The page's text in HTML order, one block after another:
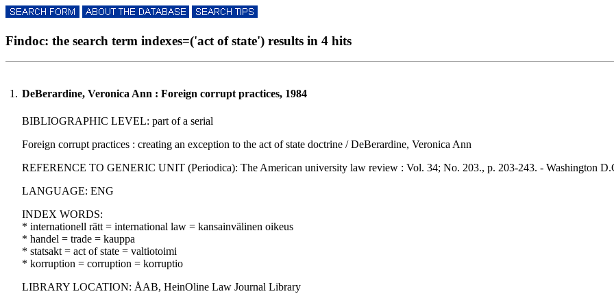
Findoc: the search term indexes=('act of state') results in 4 hits
1. DeBerardine, Veronica Ann : Foreign corrupt practices, 1984
BIBLIOGRAPHIC LEVEL: part of a serial
Foreign corrupt practices : creating an exception to the act of state doctrine / DeBerardine, Veronica Ann
REFERENCE TO GENERIC UNIT (Periodica): The American university law review : Vol. 34; No. 203., p. 203-243. - Washington
LANGUAGE: ENG
INDEX WORDS:
* internationell rätt = international law = kansainvälinen oikeus
* handel = trade = kauppa
* statsakt = act of state = valtiotoimi
* korruption = corruption = korruptio
LIBRARY LOCATION: ÅAB, HeinOline Law Journal Library